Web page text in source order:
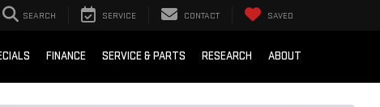
SEARCH SERVICE CONTACT SAVED
FINANCE SERVICE & PARTS RESEARCH ABOUT